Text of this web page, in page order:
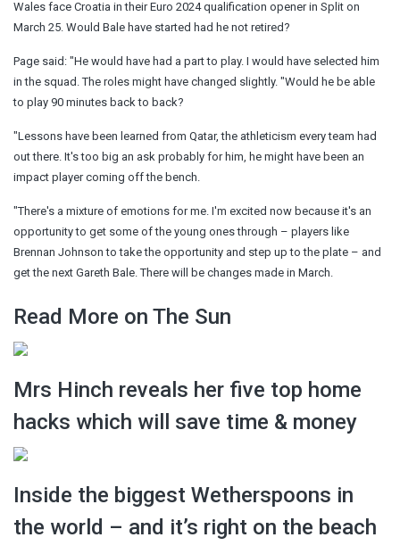
Wales face Croatia in their Euro 2024 qualification opener in Split on
March 25. Would Bale have started had he not retired?
Page said: "He would have had a part to play. I would have selected him
in the squad. The roles might have changed slightly. "Would he be able
to play 90 minutes back to back?
"Lessons have been learned from Qatar, the athleticism every team had
out there. It's too big an ask probably for him, he might have been an
impact player coming off the bench.
"There's a mixture of emotions for me. I'm excited now because it's an
opportunity to get some of the young ones through – players like
Brennan Johnson to take the opportunity and step up to the plate – and
get the next Gareth Bale. There will be changes made in March.
Read More on The Sun
Mrs Hinch reveals her five top home
hacks which will save time & money
Inside the biggest Wetherspoons in
the world – and it’s right on the beach